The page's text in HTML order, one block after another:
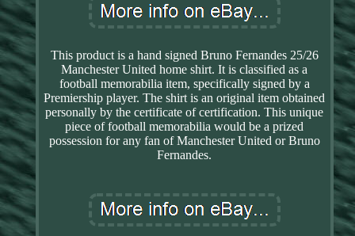
This product is a hand signed Bruno Fernandes 25/26
Manchester United home shirt. It is classified as a
football memorabilia item, specifically signed by a
Premiership player. The shirt is an original item obtained
personally by the certificate of certification. This unique
piece of football memorabilia would be a prized
possession for any fan of Manchester United or Bruno
Fernandes.